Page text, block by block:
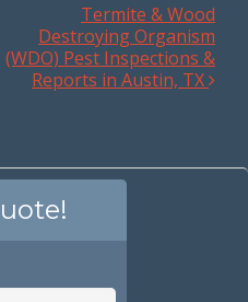
Termite & Wood
Destroying Organism
(WDO) Pest Inspections &
Reports in Austin, TX